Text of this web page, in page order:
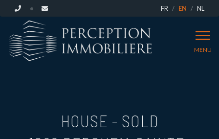
FR EN NL
MENU
HOUSE - SOLD